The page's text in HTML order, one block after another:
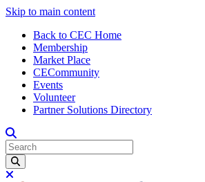
Skip to main content
Back to CEC Home
Membership
Market Place
CECommunity
Events
Volunteer
Partner Solutions Directory